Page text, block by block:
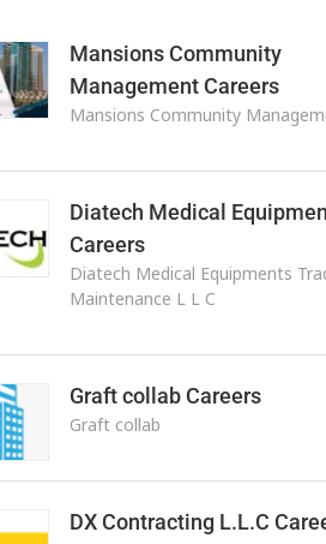
Mansions Community
Management Careers
Mansions Community
Diatech Medical
Careers
Diatech Medical Equipments
Maintenance L L C
Graft collab Careers
Graft collab
DX Contracting L.L.C